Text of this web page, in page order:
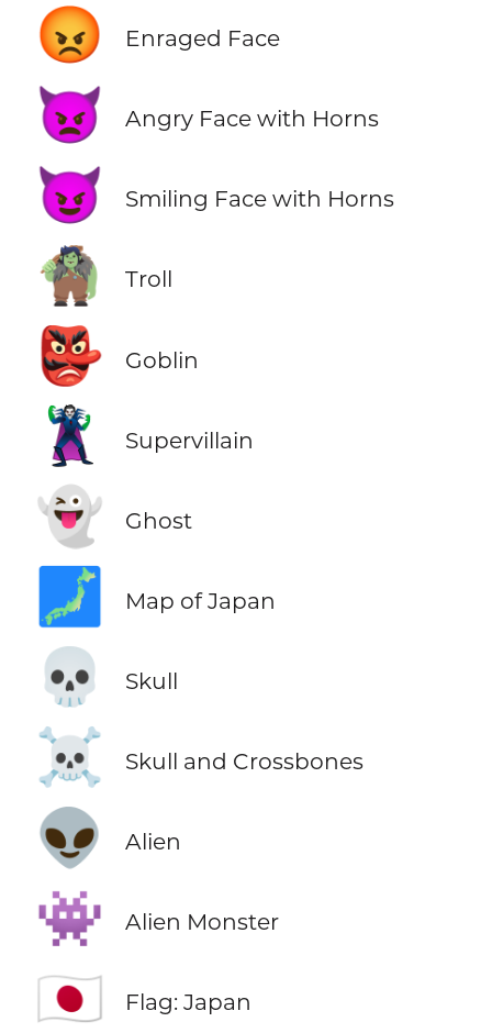
😡 Enraged Face
👿 Angry Face with Horns
😈 Smiling Face with Horns
🧌 Troll
👺 Goblin
🦹 Supervillain
👻 Ghost
🗾 Map of Japan
💀 Skull
☠️ Skull and Crossbones
👽 Alien
👾 Alien Monster
🇯🇵 Flag: Japan